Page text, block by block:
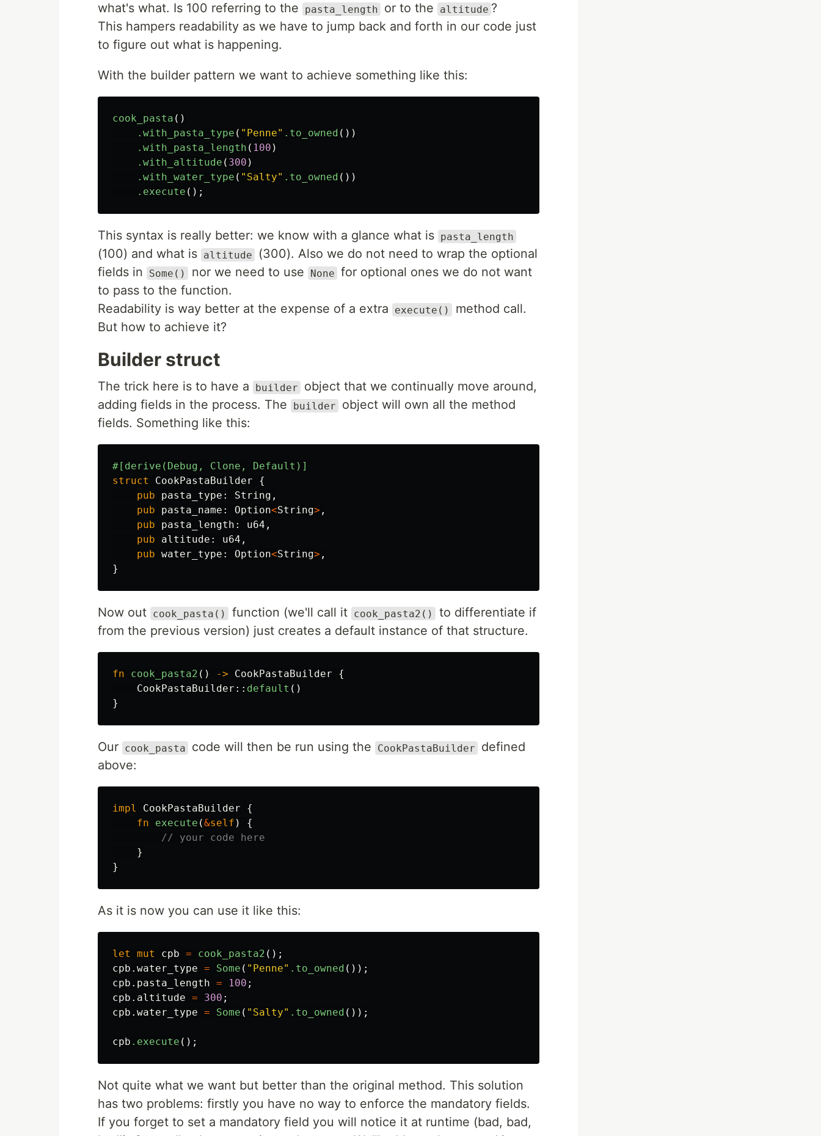
what's what. Is 100 referring to the
pasta_length or to the altitude ?
This hampers readability as we have to jump back and forth in our code just
to figure out what is happening.
With the builder pattern we want to achieve something like this:
cook_pasta ()
.with_pasta_type ( "Penne" .to_owned ())
.with_pasta_length ( 100 )
.with_altitude ( 300 )
.with_water_type ( "Salty" .to_owned ())
.execute ();
This syntax is really better: we know with a glance what is pasta_length
(100) and what is altitude
(300). Also we do not need to wrap the optional
fields in
Some() nor we need to use None for optional ones we do not want
to pass to the function.
Readability is way better at the expense of a extra
execute()
method call.
But how to achieve it?
Builder struct
The trick here is to have a builder
object that we continually move around,
adding fields in the process. The
builder
object will own all the method
fields. Something like this:
#[derive(Debug, Clone,
Default)]
struct
CookPastaBuilder
{
pub
pasta_type : String ,
pub
pasta_name : Option<String> ,
pub
pasta_length : u64 ,
pub
altitude : u64 ,
pub water_type : Option<String> ,
}
Now out cook_pasta() function (we'll call it cook_pasta2()
to differentiate if
from the previous version) just creates a default instance of that structure.
fn cook_pasta2 () -> CookPastaBuilder
{
CookPastaBuilder :: default ()
}
Our cook_pasta code will then be run using the CookPastaBuilder
defined
above:
impl CookPastaBuilder
{
fn
execute (&self )
{
// your code here
}
}
As it is now you can use it like this:
let mut cpb = cook_pasta2 ();
cpb .water_type = Some ( "Penne" .to_owned ());
cpb .pasta_length = 100 ;
cpb .altitude = 300 ;
cpb .water_type = Some ( "Salty" .to_owned ());
cpb .execute ();
Not quite what we want but better than the original method. This solution
has two problems: firstly you have no way to enforce the mandatory fields.
If you forget to set a mandatory field you will notice it at runtime (bad, bad,